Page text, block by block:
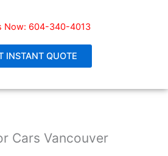
Now: 604-340-4013
INSTANT QUOTE
Cars Vancouver